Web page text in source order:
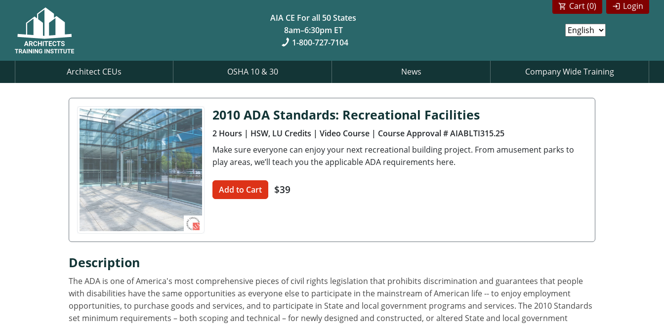
AIA CE For all 50 States
8am–6:30pm ET
1-800-727-7104
Login
Cart (0)
Architect CEUs OSHA 10 & 30 News Company Wide Training
2010 ADA Standards: Recreational Facilities
2 Hours | HSW, LU Credits | Video Course | Course Approval # AIABLTI315.25
Make sure everyone can enjoy your next recreational building project. From amusement parks to
play areas, we’ll teach you the applicable ADA requirements here.
Add to Cart $39
Description
The ADA is one of America's most comprehensive pieces of civil rights legislation that prohibits discrimination and guarantees that people
with disabilities have the same opportunities as everyone else to participate in the mainstream of American life -- to enjoy employment
opportunities, to purchase goods and services, and to participate in State and local government programs and services. The 2010 Standards
set minimum requirements – both scoping and technical – for newly designed and constructed, or altered State and local government